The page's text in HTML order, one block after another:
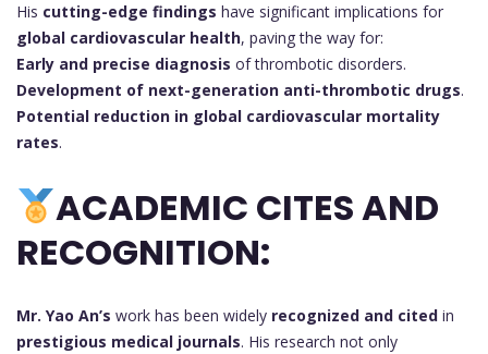
His cutting-edge findings
global cardiovascular health, paving the way for:
Early and precise diagnosis of thrombotic disorders.
Development of next-generation anti-thrombotic drugs.
Potential reduction in global cardiovascular mortality
rates.
ACADEMIC CITES AND
RECOGNITION:
Mr. Yao An’s work has been widely recognized and cited
prestigious medical journals. His research not only